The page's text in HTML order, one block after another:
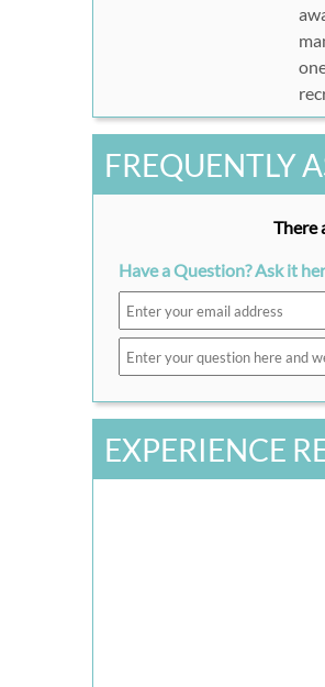
FREQUENTLY
There
Have a Question? Ask it
EXPERIENCE